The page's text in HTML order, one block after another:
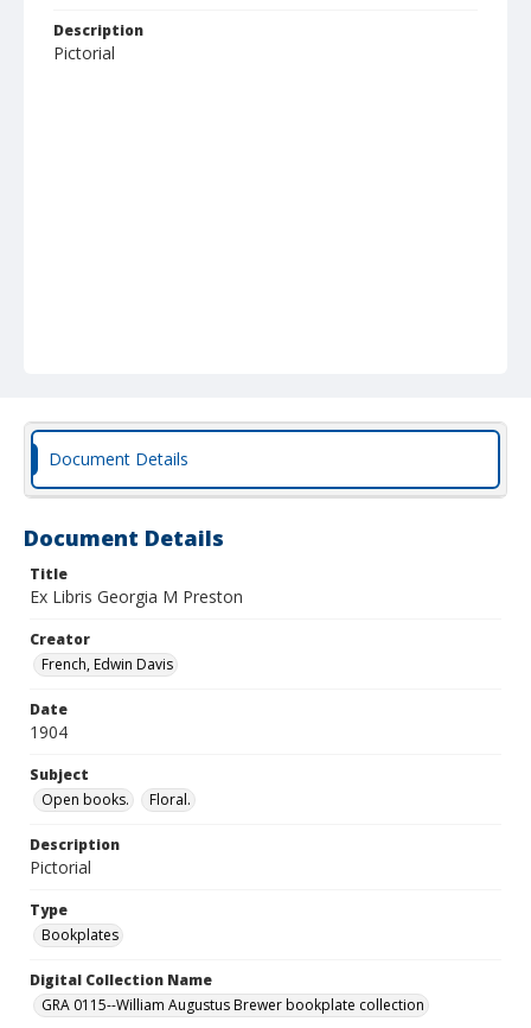
Description
Pictorial
Document Details
Document Details
Title
Ex Libris Georgia M Preston
Creator
French, Edwin Davis
Date
1904
Subject
Open books.
Floral.
Description
Pictorial
Type
Bookplates
Digital Collection Name
GRA 0115--William Augustus Brewer bookplate collection